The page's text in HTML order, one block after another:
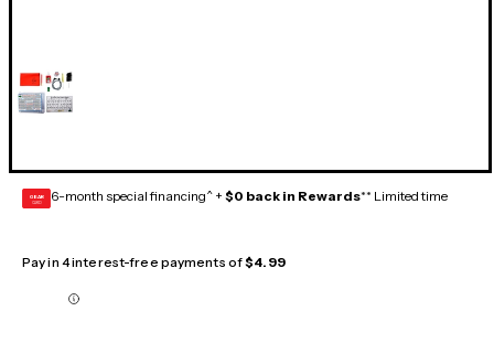
GEAR
CARD 6-month special financing^ + $0 back in Rewards** Limited time
Pay in 4 interest-free payments of$4.99